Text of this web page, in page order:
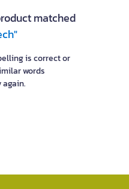
matched
is correct or
words